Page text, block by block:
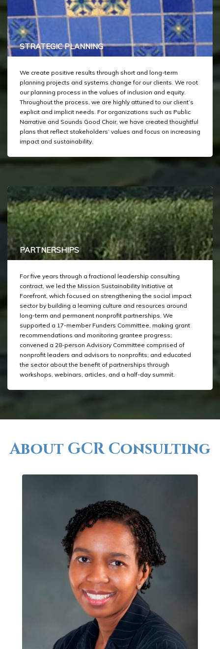
STRATEGIC PLANNING
We create positive results through short and long-term
planning projects and systems change for our clients. We root
our planning process in the values of inclusion and equity.
Throughout the process, we are highly attuned to our client’s
explicit and implicit needs. For organizations such as Public
Narrative and Sounds Good Choir, we have created thoughtful
plans that reflect stakeholders’ values and focus on increasing
impact and sustainability.
PARTNERSHIPS
For five years through a fractional leadership consulting
contract, we led the Mission Sustainability Initiative at
Forefront, which focused on strengthening the social impact
sector by building a learning culture and resources around
long-term and permanent nonprofit partnerships. We
supported a 17-member Funders Committee, making grant
recommendations and monitoring grantee progress;
convened a 28-person Advisory Committee comprised of
nonprofit leaders and advisors to nonprofits; and educated
the sector about the benefit of partnerships through
workshops, webinars, articles, and a half-day summit.
About GCR Consulting